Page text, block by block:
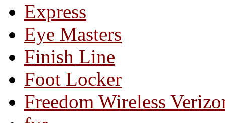
Express
Eye Masters
Finish Line
Foot Locker
Freedom Wireless